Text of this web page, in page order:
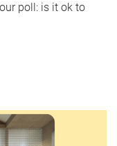
poll: is it ok to